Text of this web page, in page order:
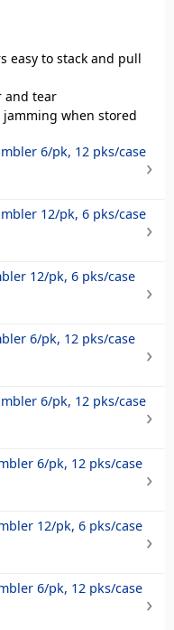
easy to stack and pull
and tear
when stored
6/pk, 12 pks/case
12/pk, 6 pks/case
12/pk, 6 pks/case
6/pk, 12 pks/case
6/pk, 12 pks/case
6/pk, 12 pks/case
12/pk, 6 pks/case
6/pk, 12 pks/case